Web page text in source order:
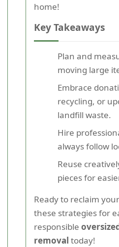
home!
Key Takeaways
Plan and
moving large
Embrace
recycling, or
landfill waste.
Hire
always follow
Reuse
pieces for
Ready to reclaim
these strategies for
responsible
removal today!